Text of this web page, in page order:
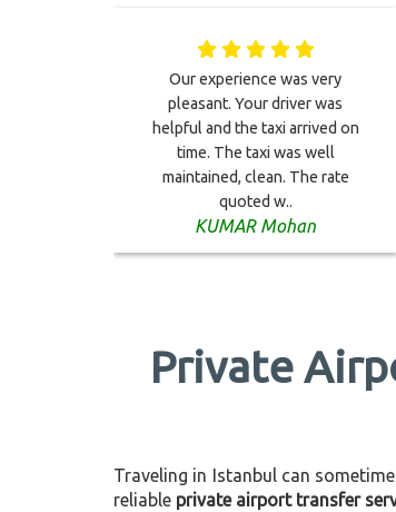
Our experience was very
pleasant. Your driver was
helpful and the taxi arrived on
time. The taxi was well
maintained, clean. The rate
quoted w..
KUMAR Mohan
Private
Traveling in Istanbul can
reliable private airport transfer